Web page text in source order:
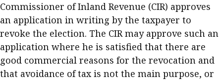
Commissioner of Inland Revenue (CIR) approves
an application in writing by the taxpayer to
revoke the election. The CIR may approve such an
application where he is satisfied that there are
good commercial reasons for the revocation and
that avoidance of tax is not the main purpose, or